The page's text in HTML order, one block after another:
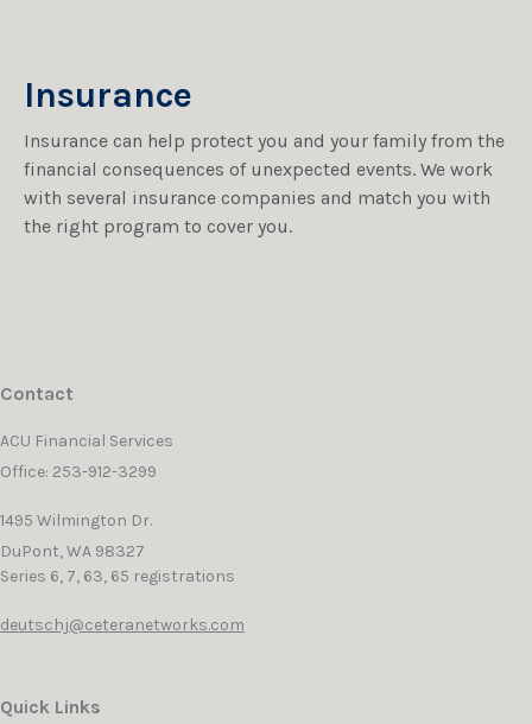
Insurance
Insurance can help protect you and your family from the
financial consequences of unexpected events. We work
with several insurance companies and match you with
the right program to cover you.
Contact
ACU Financial Services
Office: 253-912-3299
1495 Wilmington Dr.
DuPont,WA 98327
Series 6, 7, 63, 65 registrations
deutschj@ceteranetworks.com
Quick Links